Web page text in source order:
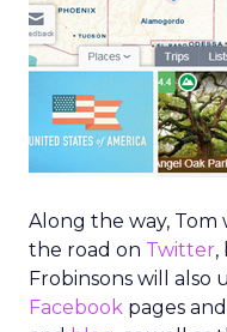
Along the way,
the road on Twitter,
Frobinsons will also
Facebook pages